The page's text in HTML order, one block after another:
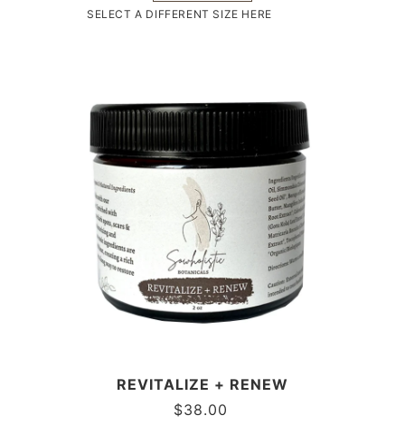
SELECT A DIFFERENT SIZE HERE
REVITALIZE + RENEW
$38.00